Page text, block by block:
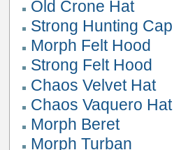
Old Crone Hat
Strong Hunting Cap
Morph Felt Hood
Strong Felt Hood
Chaos Velvet Hat
Chaos Vaquero Hat
Morph Beret
Morph Turban